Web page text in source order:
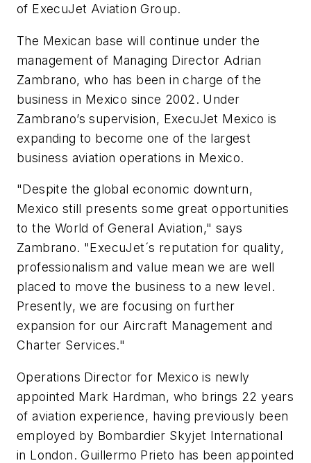
of ExecuJet Aviation Group.
The Mexican base will continue under the
management of Managing Director Adrian
Zambrano, who has been in charge of the
business in Mexico since 2002. Under
Zambrano’s supervision, ExecuJet Mexico is
expanding to become one of the largest
business aviation operations in Mexico.
"Despite the global economic downturn,
Mexico still presents some great opportunities
to the World of General Aviation," says
Zambrano. "ExecuJet´s reputation for quality,
professionalism and value mean we are well
placed to move the business to a new level.
Presently, we are focusing on further
expansion for our Aircraft Management and
Charter Services."
Operations Director for Mexico is newly
appointed Mark Hardman, who brings 22 years
of aviation experience, having previously been
employed by Bombardier Skyjet International
in London. Guillermo Prieto has been appointed